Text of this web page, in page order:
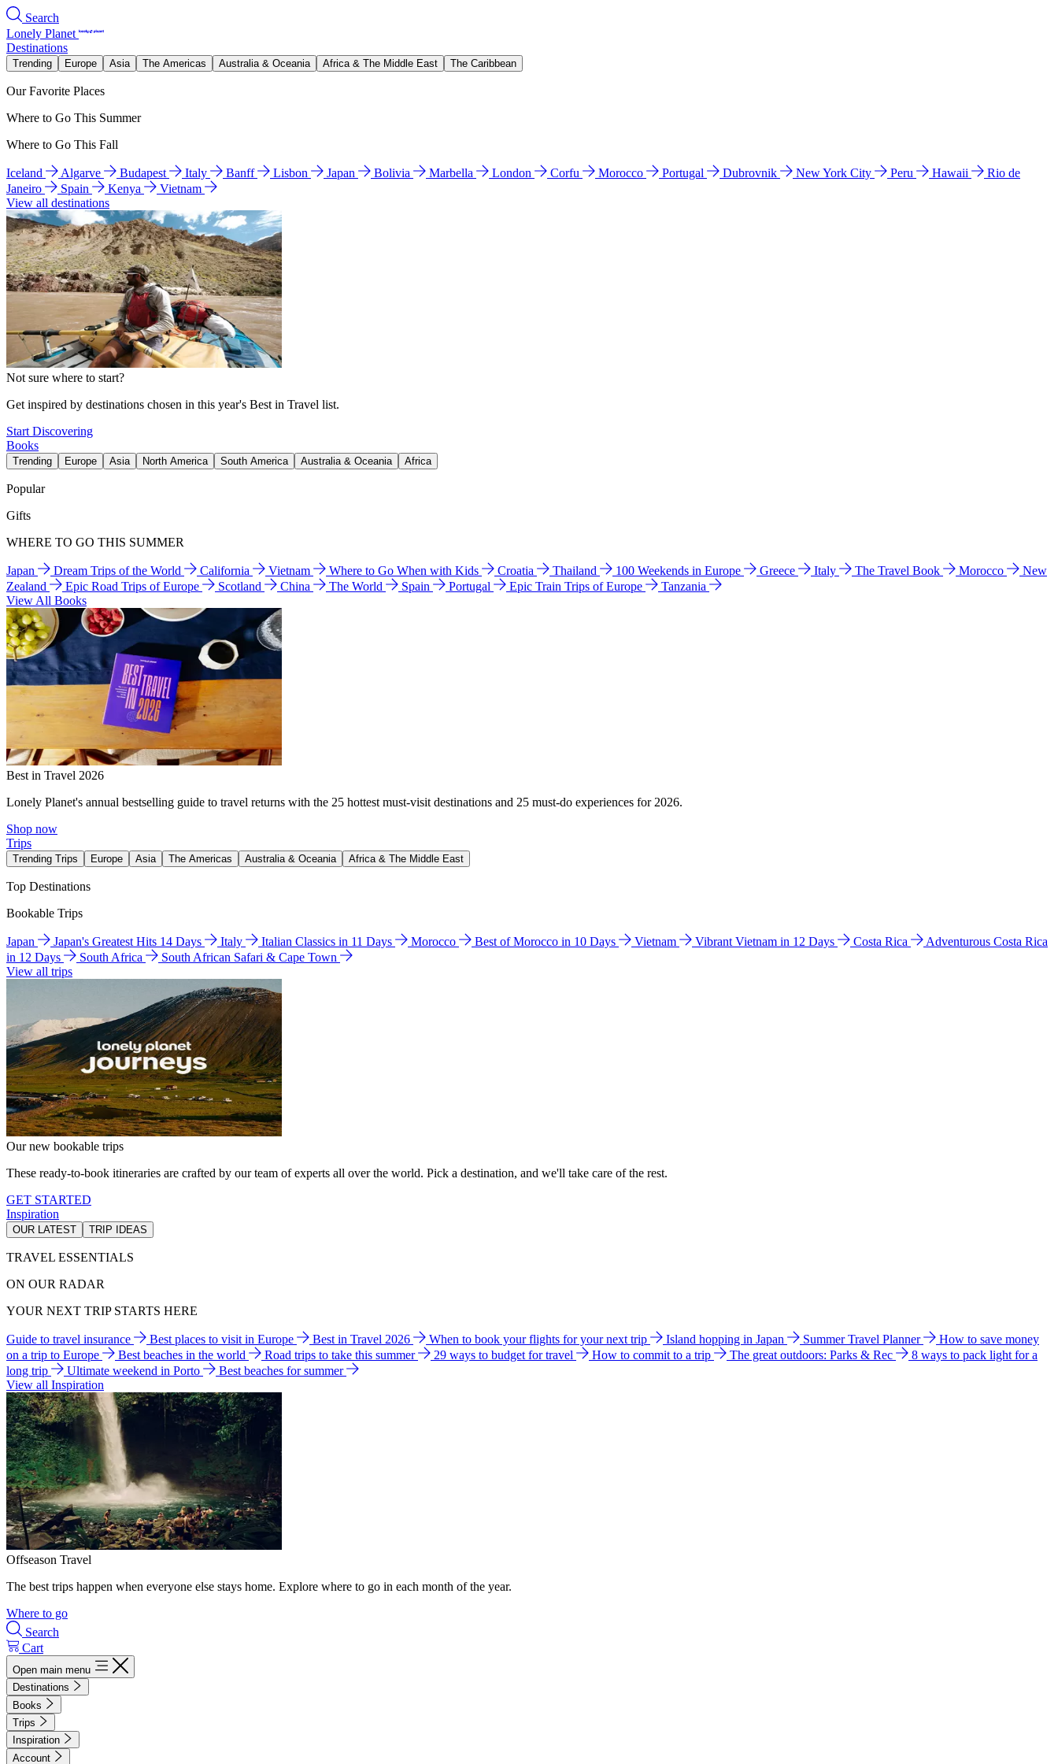
Search
Lonely Planet
Destinations
Trending Europe Asia The Americas Australia & Oceania Africa & The Middle East The Caribbean
Our Favorite Places
Where to Go This Summer
Where to Go This Fall
Iceland Algarve Budapest Italy Banff Lisbon Japan Bolivia Marbella London Corfu Morocco Portugal Dubrovnik New York City Peru Hawaii
Rio de
Janeiro
Spain Kenya
Vietnam
View all destinations
Not sure where to start?
Get inspired by destinations chosen in this year's Best in Travel list.
Start Discovering
Books
Trending Europe Asia North America South America Australia & Oceania Africa
Popular
Gifts
WHERE TO GO THIS SUMMER
Japan Dream Trips of the World California Vietnam Where to Go When with Kids Croatia Thailand 100 Weekends in Europe Greece Italy The Travel Book Morocco
New
Zealand
Epic Road Trips of Europe Scotland China The World Spain Portugal Epic Train Trips of Europe
Tanzania
View All Books
Best in Travel 2026
Lonely Planet's annual bestselling guide to travel returns with the 25 hottest must-visit destinations and 25 must-do experiences for 2026.
Shop now
Trips
Trending Trips Europe Asia The Americas Australia & Oceania Africa & The Middle East
Top Destinations
Bookable Trips
Japan Japan's Greatest Hits 14 Days Italy Italian Classics in 11 Days Morocco Best of Morocco in 10 Days Vietnam Vibrant Vietnam in 12 Days Costa Rica
Adventurous Costa Rica
in 12 Days
South Africa
South African Safari & Cape Town
View all trips
Our new bookable trips
These ready-to-book itineraries are crafted by our team of experts all over the world. Pick a destination, and we'll take care of the rest.
GET STARTED
Inspiration
OUR LATEST TRIP IDEAS
TRAVEL ESSENTIALS
ON OUR RADAR
YOUR NEXT TRIP STARTS HERE
Guide to travel insurance Best places to visit in Europe Best in Travel 2026 When to book your flights for your next trip Island hopping in Japan Summer Travel Planner
How to save money
on a trip to Europe
Best beaches in the world Road trips to take this summer 29 ways to budget for travel How to commit to a trip The great outdoors: Parks & Rec
8 ways to pack light for a
long trip
Ultimate weekend in Porto
Best beaches for summer
View all Inspiration
Offseason Travel
The best trips happen when everyone else stays home. Explore where to go in each month of the year.
Where to go
Search
Cart
Open main menu
Destinations
Books
Trips
Inspiration
Account